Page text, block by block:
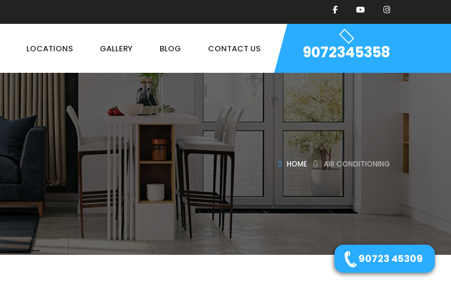
LOCATIONS GALLERY BLOG CONTACT US 9072345358
HOME AIR CONDITIONING
90723 45309